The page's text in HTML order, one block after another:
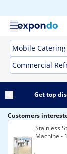
Mobile
Commercial
Get top
Customers
Stainless
Machine -